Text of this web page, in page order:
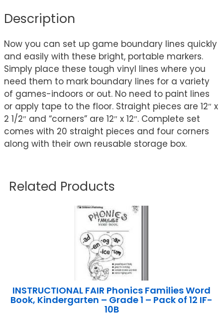
Description
Now you can set up game boundary lines quickly
and easily with these bright, portable markers.
Simply place these tough vinyl lines where you
need them to mark boundary lines for a variety
of games-indoors or out. No need to paint lines
or apply tape to the floor. Straight pieces are 12″ x
2 1/2″ and “corners” are 12″ x 12″. Complete set
comes with 20 straight pieces and four corners
along with their own reusable storage box.
Related Products
INSTRUCTIONAL FAIR Phonics Families Word
Book, Kindergarten – Grade 1 – Pack of 12 IF-
10B